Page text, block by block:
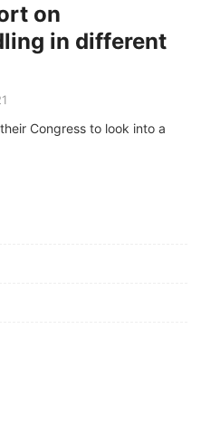
on
in different
Congress to look into a